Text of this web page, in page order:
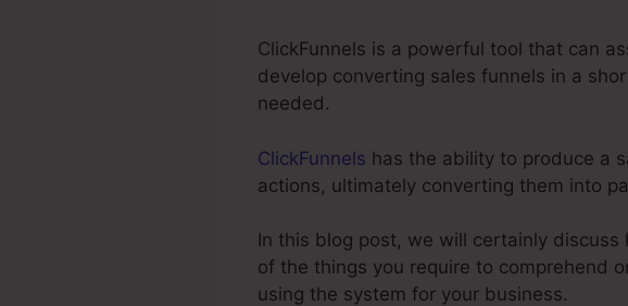
ClickFunnels is a powerful tool that can
develop converting sales funnels in a
needed.
ClickFunnels has the ability to produce a
actions, ultimately converting them into
In this blog post, we will certainly discuss
of the things you require to comprehend
using the system for your business.